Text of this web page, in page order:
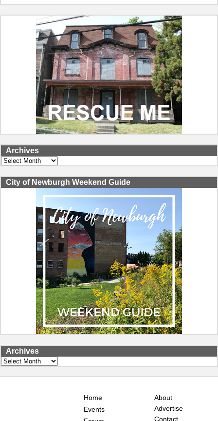
Archives
Archives
City of Newburgh Weekend Guide
Archives
Archives
Home
Events
About
Advertise
Contact